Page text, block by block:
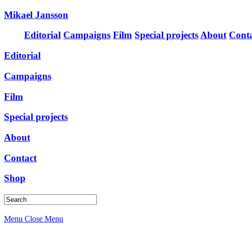
Mikael Jansson
Editorial Campaigns Film Special projectsAbout
Editorial
Campaigns
Film
Special projects
About
Contact
Shop
Menu Close Menu